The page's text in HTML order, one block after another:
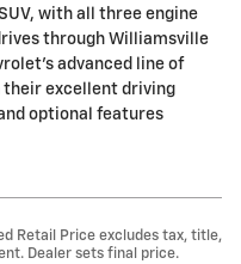
with all three engine
through Williamsville
advanced line of
their excellent driving
optional features
Retail Price excludes tax, title,
Dealer sets final price.